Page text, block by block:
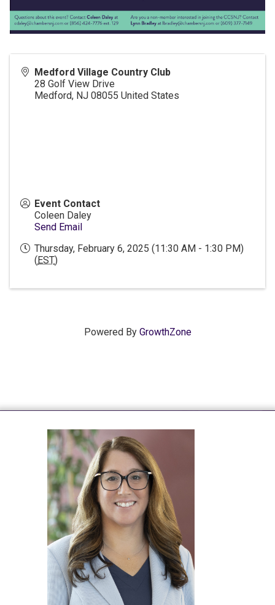
Medford Village Country Club
28 Golf View Drive
Medford, NJ 08055 United States
Event Contact
Coleen Daley
Send Email
Thursday, February 6, 2025 (11:30 AM - 1:30 PM)
( EST)
Powered By GrowthZone